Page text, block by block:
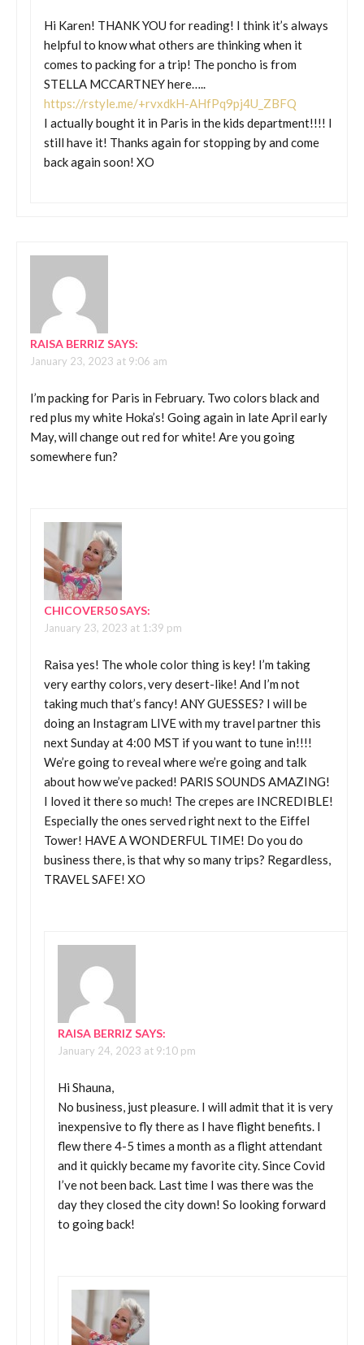
Hi Karen! THANK YOU for reading! I think it’s always
helpful to know what others are thinking when it
comes to packing for a trip! The poncho is from
STELLA MCCARTNEY here…..
https://rstyle.me/+rvxdkH-AHfPq9pj4U_ZBFQ
I actually bought it in Paris in the kids department!!!! I
still have it! Thanks again for stopping by and come
back again soon! XO
RAISA BERRIZ SAYS:
January 23, 2023 at 9:06 am
I’m packing for Paris in February. Two colors black and
red plus my white Hoka’s! Going again in late April early
May, will change out red for white! Are you going
somewhere fun?
CHICOVER50SAYS:
January 23, 2023 at 1:39 pm
Raisa yes! The whole color thing is key! I’m taking
very earthy colors, very desert-like! And I’m not
taking much that’s fancy! ANY GUESSES? I will be
doing an Instagram LIVE with my travel partner this
next Sunday at 4:00 MST if you want to tune in!!!!
We’re going to reveal where we’re going and talk
about how we’ve packed! PARIS SOUNDS AMAZING!
I loved it there so much! The crepes are INCREDIBLE!
Especially the ones served right next to the Eiffel
Tower! HAVE A WONDERFUL TIME! Do you do
business there, is that why so many trips? Regardless,
TRAVEL SAFE! XO
RAISA BERRIZ SAYS:
January 24, 2023 at 9:10 pm
Hi Shauna,
No business, just pleasure. I will admit that it is very
inexpensive to fly there as I have flight benefits. I
flew there 4-5 times a month as a flight attendant
and it quickly became my favorite city. Since Covid
I’ve not been back. Last time I was there was the
day they closed the city down! So looking forward
to going back!